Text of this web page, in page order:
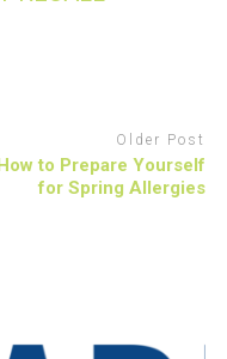
Older Post
to Prepare Yourself
for Spring Allergies